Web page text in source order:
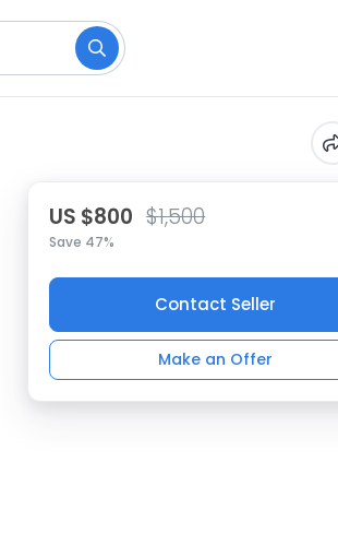
US $800 $1,500
Save 47%
Contact Seller
Make an Offer